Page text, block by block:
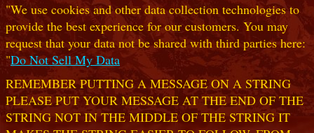
"We use cookies and other data collection technologies to
provide the best experience for our customers. You may
request that your data not be shared with third parties here:
"Do Not Sell My Data
REMEMBER PUTTING A MESSAGE ON A STRING
PLEASE PUT YOUR MESSAGE AT THE END OF THE
STRING NOT IN THE MIDDLE OF THE STRING IT